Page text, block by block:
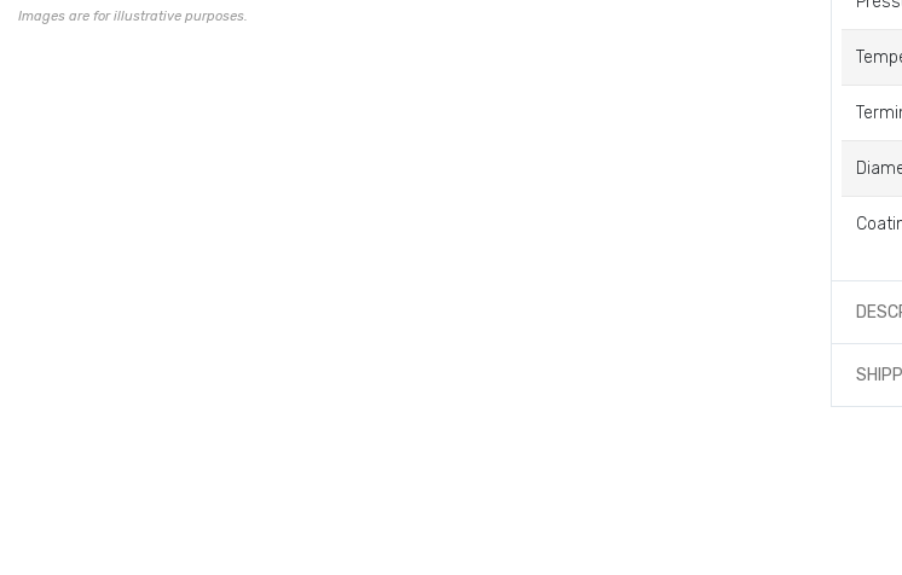
Images are for illustrative purposes.